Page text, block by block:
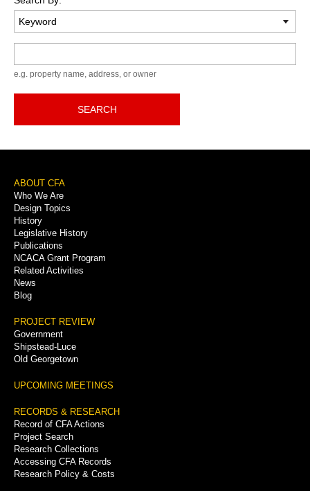
e.g. property name, address, or owner
SEARCH
Footer
Menu
ABOUT CFA
Who We Are
Design Topics
History
Legislative History
Publications
NCACA Grant Program
Related Activities
News
Blog
PROJECT REVIEW
Government
Shipstead-Luce
Old Georgetown
UPCOMING MEETINGS
RECORDS & RESEARCH
Record of CFA Actions
Project Search
Research Collections
Accessing CFA Records
Research Policy & Costs